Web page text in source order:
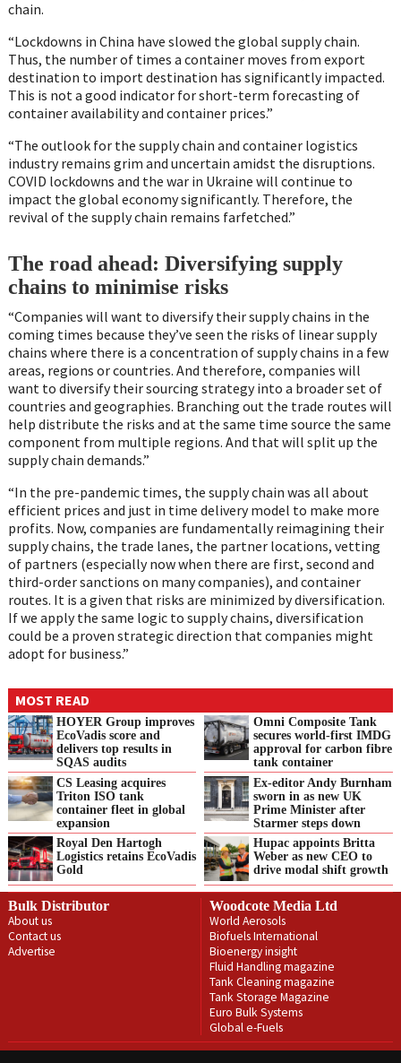
chain.
“Lockdowns in China have slowed the global supply chain.
Thus, the number of times a container moves from export
destination to import destination has significantly impacted.
This is not a good indicator for short-term forecasting of
container availability and container prices.”
“The outlook for the supply chain and container logistics
industry remains grim and uncertain amidst the disruptions.
COVID lockdowns and the war in Ukraine will continue to
impact the global economy significantly. Therefore, the
revival of the supply chain remains farfetched.”
The road ahead: Diversifying supply
chains to minimise risks
“Companies will want to diversify their supply chains in the
coming times because they’ve seen the risks of linear supply
chains where there is a concentration of supply chains in a few
areas, regions or countries. And therefore, companies will
want to diversify their sourcing strategy into a broader set of
countries and geographies. Branching out the trade routes will
help distribute the risks and at the same time source the same
component from multiple regions. And that will split up the
supply chain demands.”
“In the pre-pandemic times, the supply chain was all about
efficient prices and just in time delivery model to make more
profits. Now, companies are fundamentally reimagining their
supply chains, the trade lanes, the partner locations, vetting
of partners (especially now when there are first, second and
third-order sanctions on many companies), and container
routes. It is a given that risks are minimized by diversification.
If we apply the same logic to supply chains, diversification
could be a proven strategic direction that companies might
adopt for business.”
MOST READ
HOYER Group improves
EcoVadis score and
delivers top results in
SQAS audits
Omni Composite Tank
secures world-first IMDG
approval for carbon fibre
tank container
CS Leasing acquires
Triton ISO tank
container fleet in global
expansion
Ex-editor Andy Burnham
sworn in as new UK
Prime Minister after
Starmer steps down
Royal Den Hartogh
Logistics retains EcoVadis
Gold
Hupac appoints Britta
Weber as new CEO to
drive modal shift growth
Bulk Distributor
About us
Contact us
Advertise
Woodcote Media Ltd
World Aerosols
Biofuels International
Bioenergy insight
Fluid Handling magazine
Tank Cleaning magazine
Tank Storage Magazine
Euro Bulk Systems
Global e-Fuels